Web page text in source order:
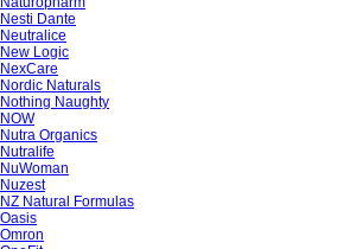
Nesti Dante
Neutralice
New Logic
NexCare
Nordic Naturals
Nothing Naughty
NOW
Nutra Organics
Nutralife
NuWoman
Nuzest
NZ Natural Formulas
Oasis
Omron